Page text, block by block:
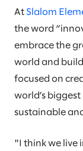
At Slalom
the word
embrace the
world and
focused on
world’s
sustainable
"I think we live